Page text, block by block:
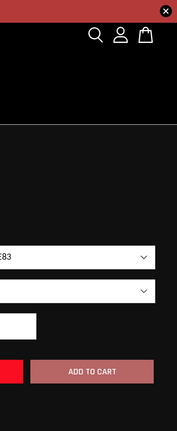
ADD TO CART